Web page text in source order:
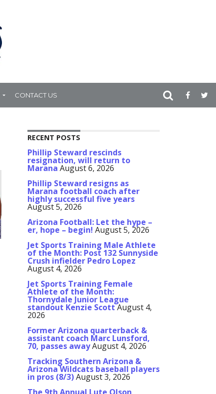
CONTACT US
RECENT POSTS
Phillip Steward rescinds
resignation, will return to
Marana August 6, 2026
Phillip Steward resigns as
Marana football coach after
highly successful five years
August 5, 2026
Arizona Football: Let the hype –
er, hope – begin! August 5, 2026
Jet Sports Training Male Athlete
of the Month: Post 132 Sunnyside
Crush infielder Pedro Lopez
August 4, 2026
Jet Sports Training Female
Athlete of the Month:
Thornydale Junior League
standout Kenzie ScottAugust 4,
2026
Former Arizona quarterback &
assistant coach Marc Lunsford,
70, passes awayAugust 4, 2026
Tracking Southern Arizona &
Arizona Wildcats baseball players
in pros (8/3)August 3, 2026